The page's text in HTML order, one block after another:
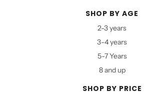
SHOP BY AGE
2-3 years
3-4 years
5-7 Years
8 and up
SHOP BY PRICE